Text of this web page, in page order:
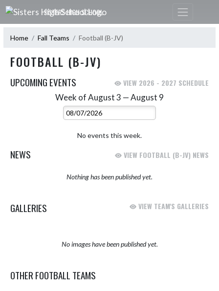
Skip Navigation Menu
SISTERS HIGH SCHOOL
Home Fall Teams Football (B-JV)
FOOTBALL (B-JV)
UPCOMING EVENTS VIEW 2026 - 2027 SCHEDULE
Week of August 3 — August 9
Select Week
No events this week.
NEWS VIEW FOOTBALL (B-JV) NEWS
Nothing has been published yet.
GALLERIES VIEW TEAM'S GALLERIES
No images have been published yet.
OTHER FOOTBALL TEAMS